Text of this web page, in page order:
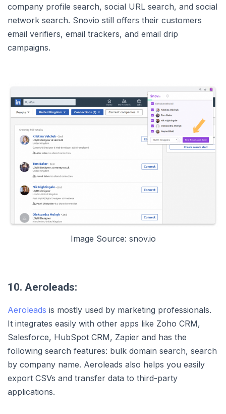
company profile search, social URL search, and social
network search. Snovio still offers their customers
email verifiers, email trackers, and email drip
campaigns.
Image Source: snov.io
10. Aeroleads:
Aeroleads is mostly used by marketing professionals.
It integrates easily with other apps like Zoho CRM,
Salesforce, HubSpot CRM, Zapier and has the
following search features: bulk domain search, search
by company name. Aeroleads also helps you easily
export CSVs and transfer data to third-party
applications.